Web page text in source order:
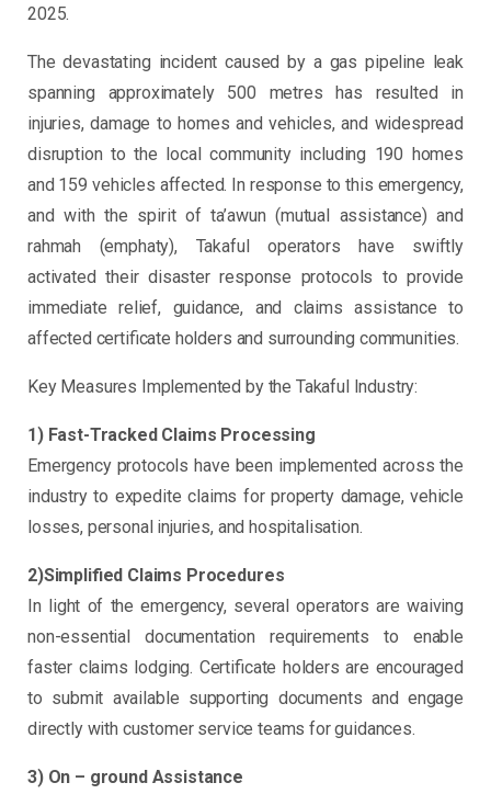
2025.
The devastating incident caused by a gas pipeline leak
spanning approximately 500 metres has resulted in
injuries, damage to homes and vehicles, and widespread
disruption to the local community including 190 homes
and 159 vehicles affected. In response to this emergency,
and with the spirit of ta’awun (mutual assistance) and
rahmah (emphaty), Takaful operators have swiftly
activated their disaster response protocols to provide
immediate relief, guidance, and claims assistance to
affected certificate holders and surrounding communities.
Key Measures Implemented by the Takaful Industry:
1) Fast-Tracked Claims Processing
Emergency protocols have been implemented across the
industry to expedite claims for property damage, vehicle
losses, personal injuries, and hospitalisation.
2)Simplified Claims Procedures
In light of the emergency, several operators are waiving
non-essential documentation requirements to enable
faster claims lodging. Certificate holders are encouraged
to submit available supporting documents and engage
directly with customer service teams for guidances.
3) On – ground Assistance